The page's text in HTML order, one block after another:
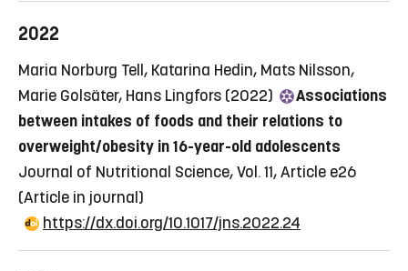
2022
Maria Norburg Tell, Katarina Hedin, Mats Nilsson,
Marie Golsäter, Hans Lingfors (2022)
Associations
between intakes of foods and their relations to
overweight/obesity in 16-year-old adolescents
Journal of Nutritional Science, Vol. 11, Article e26
(Article in journal)
https://dx.doi.org/10.1017/jns.2022.24